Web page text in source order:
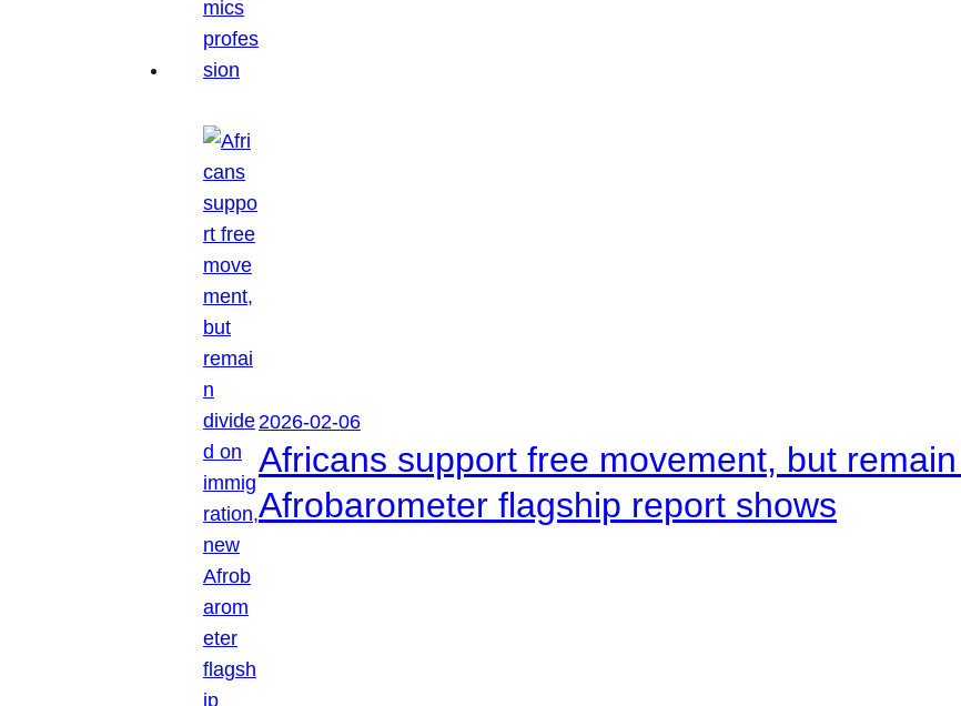
2026-02-06
Africans support free movement, but
Afrobarometer flagship report shows